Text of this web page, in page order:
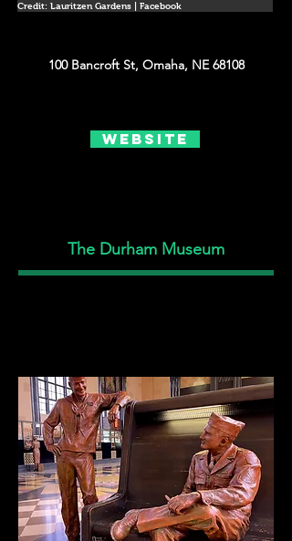
Credit: Lauritzen Gardens | Facebook
100 Bancroft St, Omaha, NE 68108
Website
The Durham Museum